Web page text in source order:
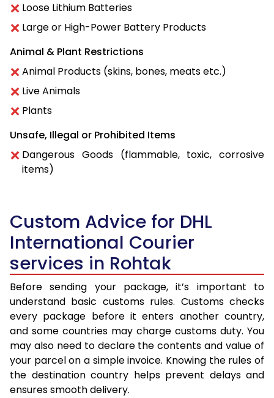
Loose Lithium Batteries
Large or High-Power Battery Products
Animal & Plant Restrictions
Animal Products (skins, bones, meats etc.)
Live Animals
Plants
Unsafe, Illegal or Prohibited Items
Dangerous Goods (flammable, toxic, corrosive
items)
Custom Advice for DHL
International Courier
services in Rohtak
Before sending your package, it’s important to
understand basic customs rules. Customs checks
every package before it enters another country,
and some countries may charge customs duty. You
may also need to declare the contents and value of
your parcel on a simple invoice. Knowing the rules of
the destination country helps prevent delays and
ensures smooth delivery.